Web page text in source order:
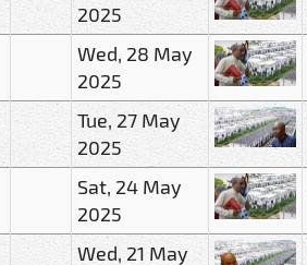
2025
Wed, 28 May
2025
Tue, 27 May
2025
Sat, 24 May
2025
Wed, 21 May